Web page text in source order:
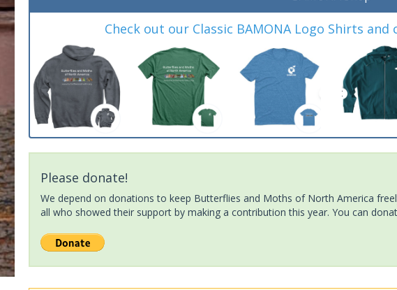
Check out our Classic BAMONA Logo Shirts and
Please donate!
We depend on donations to keep Butterflies and Moths of North America
all who showed their support by making a contribution this year. You can